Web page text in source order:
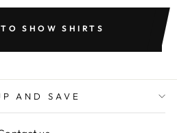
SHOW SHIRTS
AND SAVE